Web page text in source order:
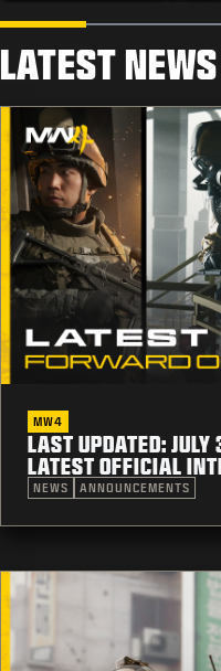
LATEST NEWS
MW4
LAST UPDATED:
LATEST OFFICIAL
NEWS ANNOUNCEMENTS